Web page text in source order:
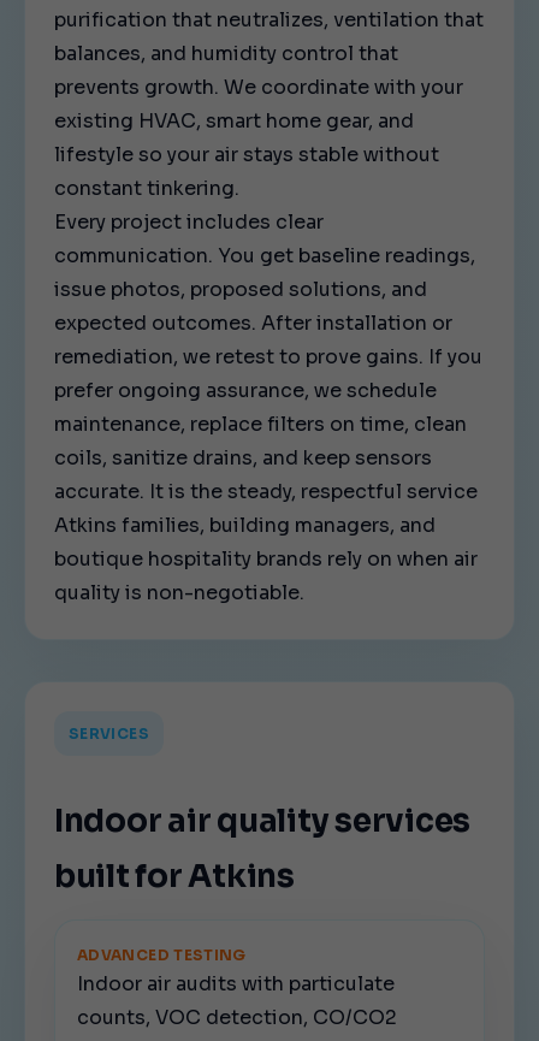
purification that neutralizes, ventilation that
balances, and humidity control that
prevents growth. We coordinate with your
existing HVAC, smart home gear, and
lifestyle so your air stays stable without
constant tinkering.
Every project includes clear
communication. You get baseline readings,
issue photos, proposed solutions, and
expected outcomes. After installation or
remediation, we retest to prove gains. If you
prefer ongoing assurance, we schedule
maintenance, replace filters on time, clean
coils, sanitize drains, and keep sensors
accurate. It is the steady, respectful service
Atkins families, building managers, and
boutique hospitality brands rely on when air
quality is non-negotiable.
SERVICES
Indoor air quality services
built for Atkins
ADVANCED TESTING
Indoor air audits with particulate
counts, VOC detection, CO/CO2